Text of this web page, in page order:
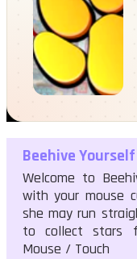
Beehive Yourself 2
Beehive
Welcome to
with your mouse
she may run
to collect stars
Mouse / Touch